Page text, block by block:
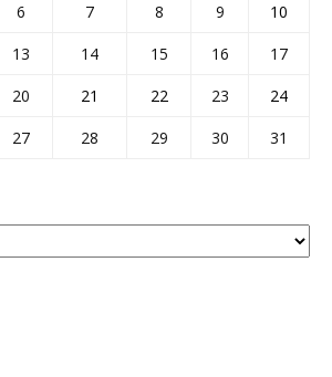
6 7 8 9
10
13 14 15 16
17
20 21 22 23
24
27 28 29 30
31